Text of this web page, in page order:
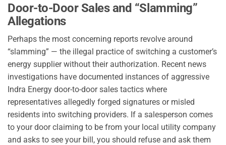
Door-to-Door Sales and “Slamming”
Allegations
Perhaps the most concerning reports revolve around
“slamming” — the illegal practice of switching a customer’s
energy supplier without their authorization. Recent news
investigations have documented instances of aggressive
Indra Energy door-to-door sales tactics where
representatives allegedly forged signatures or misled
residents into switching providers. If a salesperson comes
to your door claiming to be from your local utility company
and asks to see your bill, you should refuse and ask them